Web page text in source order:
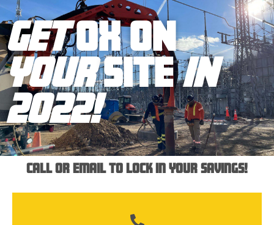
GET OX ON
YOUR SITE IN
2022!
Call or email to lock in your savings!
289-684-8267